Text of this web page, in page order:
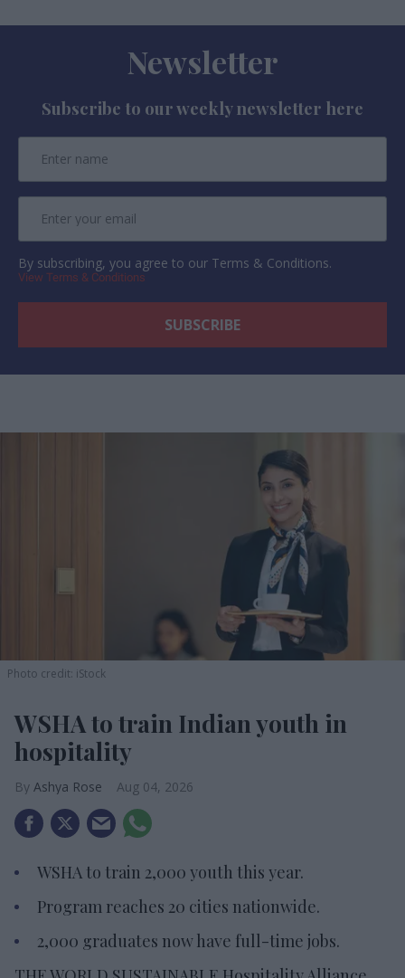
Newsletter
Subscribe to our weekly newsletter here
By subscribing, you agree to our Terms & Conditions.
View Terms & Conditions
Photo credit: iStock
WSHA to train Indian youth in
hospitality
Ashya Rose Aug 04, 2026
WSHA to train 2,000 youth this year.
Program reaches 20 cities nationwide.
2,000 graduates now have full-time jobs.